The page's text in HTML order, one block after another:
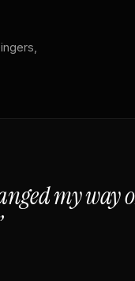
my way